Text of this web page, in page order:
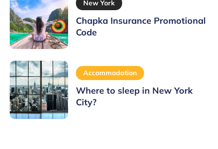
New York
Chapka Insurance Promotional
Code
Accommodation
Where to sleep in New York
City?